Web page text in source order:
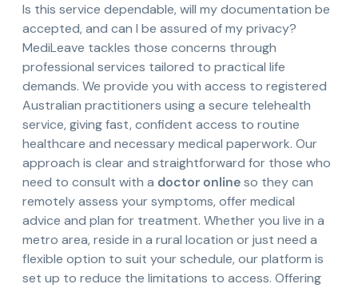
Is this service dependable, will my documentation be
accepted, and can I be assured of my privacy?
MediLeave tackles those concerns through
professional services tailored to practical life
demands. We provide you with access to registered
Australian practitioners using a secure telehealth
service, giving fast, confident access to routine
healthcare and necessary medical paperwork. Our
approach is clear and straightforward for those who
need to consult with a doctor onlineso they can
remotely assess your symptoms, offer medical
advice and plan for treatment. Whether you live in a
metro area, reside in a rural location or just need a
flexible option to suit your schedule, our platform is
set up to reduce the limitations to access. Offering